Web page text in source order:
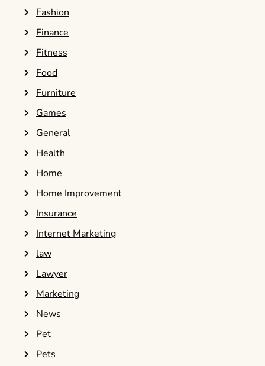
Fashion
Finance
Fitness
Food
Furniture
Games
General
Health
Home
Home Improvement
Insurance
Internet Marketing
law
Lawyer
Marketing
News
Pet
Pets